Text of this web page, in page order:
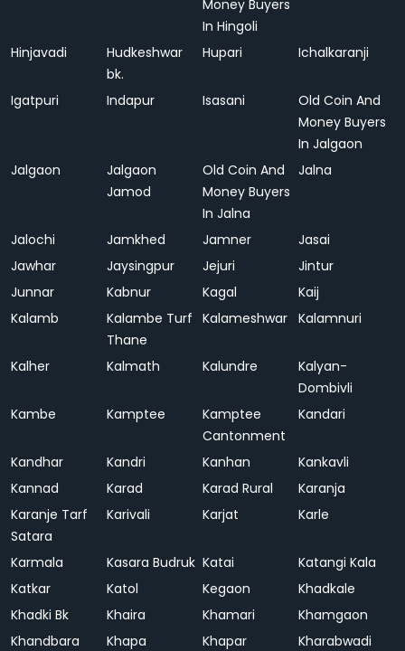
Money Buyers
In Hingoli
Hinjavadi
Hudkeshwar
bk.
Hupari Ichalkaranji
Igatpuri Indapur Isasani
Old Coin And
Money Buyers
In Jalgaon
Jalgaon
Jalgaon
Jamod
Old Coin And
Money Buyers
In Jalna
Jalna
Jalochi Jamkhed Jamner
Jasai
Jawhar
Jaysingpur Jejuri
Jintur
Junnar
Kabnur Kagal
Kaij
Kalamb
Kalambe Turf
Thane
Kalameshwar Kalamnuri
Kalher Kalmath Kalundre
Kalyan-
Dombivli
Kambe
Kamptee
Kamptee
Cantonment
Kandari
Kandhar Kandri Kanhan
Kankavli
Kannad
Karad Karad Rural
Karanja
Karanje Tarf
Satara
Karivali Karjat Karle
Karmala Kasara Budruk Katai
Katangi Kala
Katkar
Katol Kegaon
Khadkale
Khadki Bk
Khaira Khamari
Khamgaon
Khandbara
Khapa Khapar
Kharabwadi